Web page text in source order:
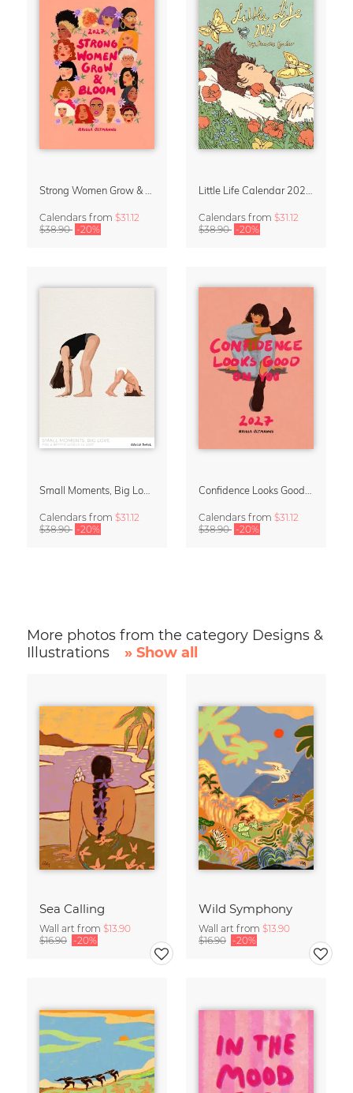
Strong Women Grow & Bloom Calendar 2027
Calendars from $31.12
$38.90 -20%
Little Life Calendar 2027 by Simone Goder
Calendars from $31.12
$38.90 -20%
Small Moments, Big Love – Motherhood calendar by Giselle Dekel
Calendars from $31.12
$38.90 -20%
Confidence Looks Good On You Calendar 2027
Calendars from $31.12
$38.90 -20%
More photos from the category Designs &
Illustrations
» Show all
Sea Calling
Wall art from $13.90
$16.90 -20%
Wild Symphony
Wall art from $13.90
$16.90 -20%